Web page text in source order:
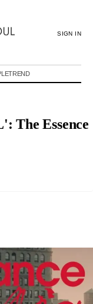
SIGN IN
TREND
The Essence